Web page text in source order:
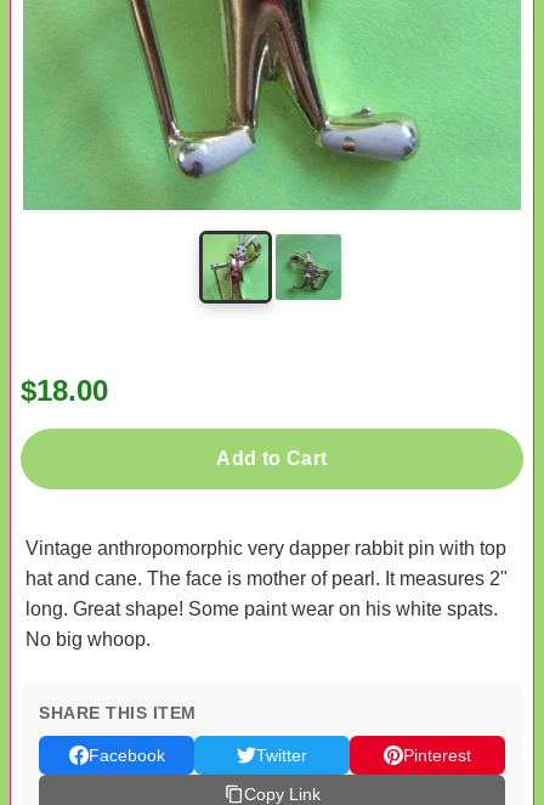
$18.00
Add to Cart
Vintage anthropomorphic very dapper rabbit pin with top
hat and cane. The face is mother of pearl. It measures 2"
long. Great shape! Some paint wear on his white spats.
No big whoop.
SHARE THIS ITEM
Facebook Twitter
Pinterest
Copy Link